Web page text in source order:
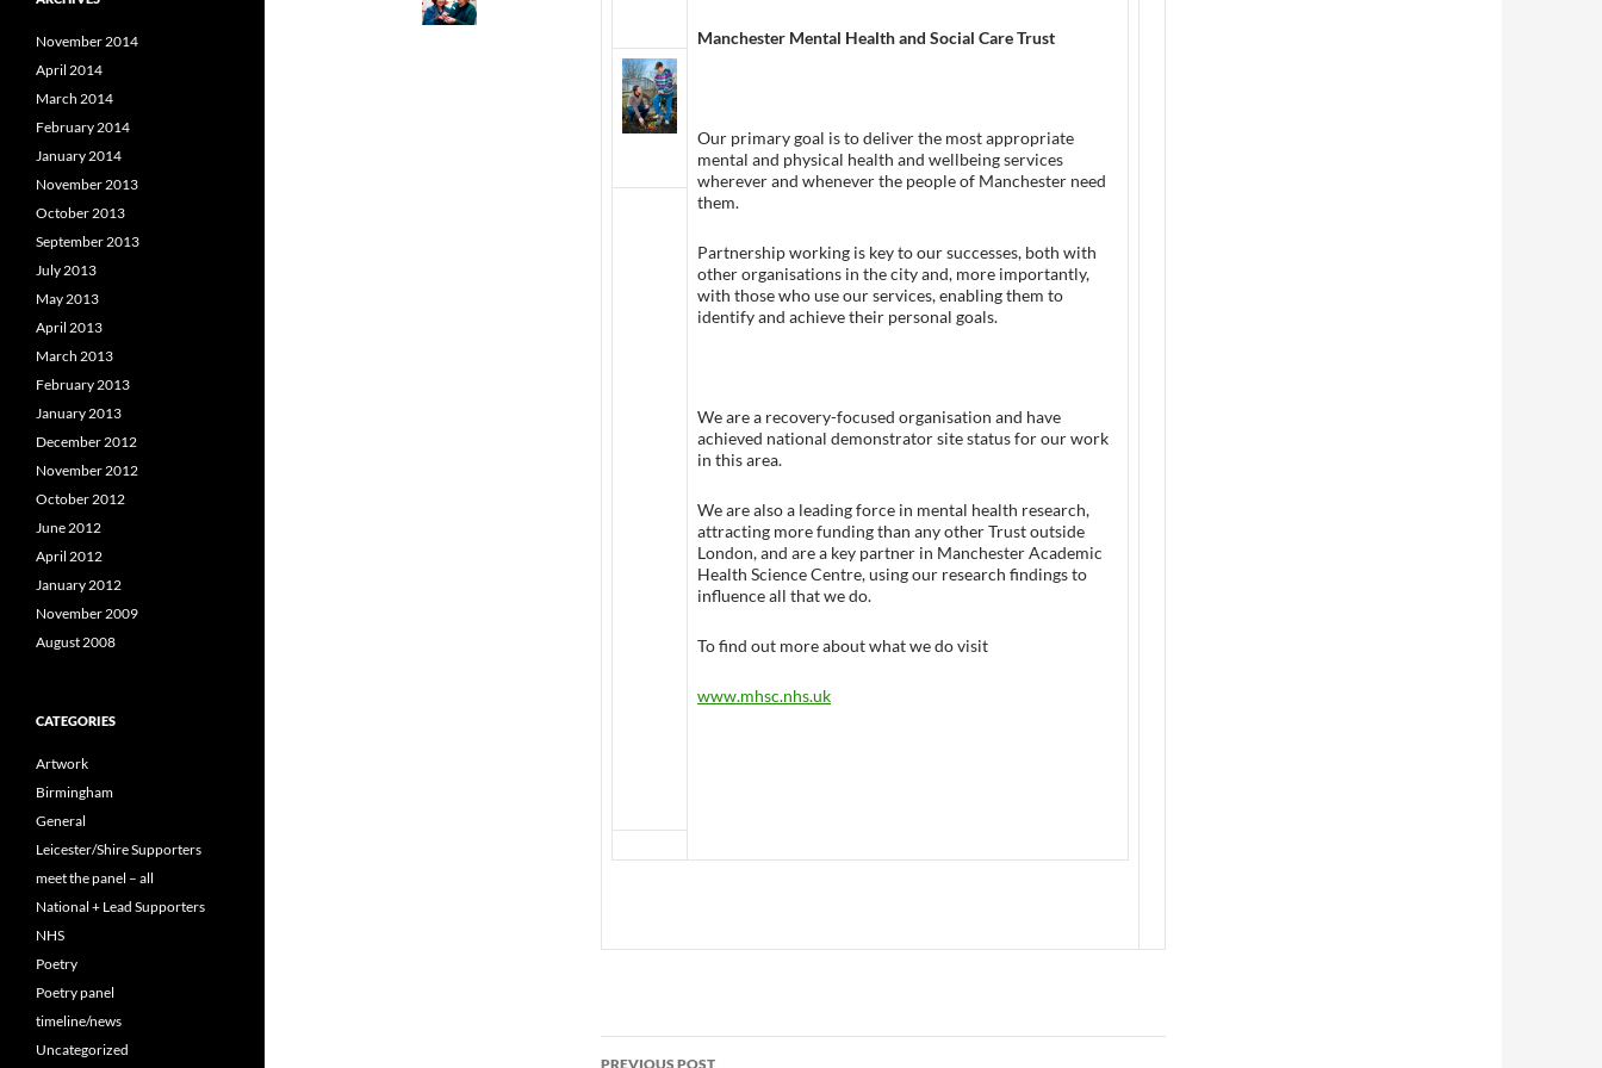
Manchester Mental Health and Social Care Trust
Our primary goal is to deliver the most appropriate
mental and physical health and wellbeing services
wherever and whenever the people of Manchester need
them.
Partnership working is key to our successes, both with
other organisations in the city and, more importantly,
with those who use our services, enabling them to
identify and achieve their personal goals.
We are a recovery-focused organisation and have
achieved national demonstrator site status for our work
in this area.
We are also a leading force in mental health research,
attracting more funding than any other Trust outside
London, and are a key partner in Manchester Academic
Health Science Centre, using our research findings to
influence all that we do.
To find out more about what we do visit
www.mhsc.nhs.uk
Post
PREVIOUS POST
November 2014
April 2014
March 2014
February 2014
January 2014
November 2013
October 2013
September 2013
July 2013
May 2013
April 2013
March 2013
February 2013
January 2013
December 2012
November 2012
October 2012
June 2012
April 2012
January 2012
November 2009
August 2008
CATEGORIES
Artwork
Birmingham
General
Leicester/Shire Supporters
meet the panel – all
National + Lead Supporters
NHS
Poetry
Poetry panel
timeline/news
Uncategorized